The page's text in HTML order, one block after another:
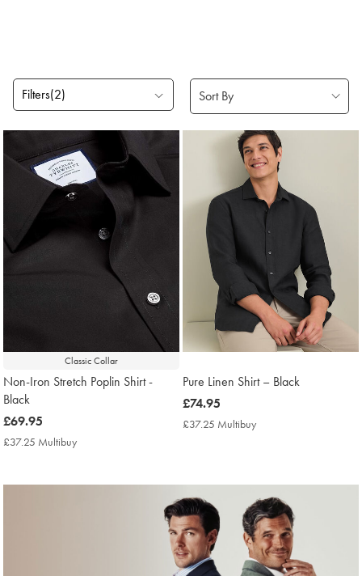
Filters(2)
Classic Collar
Non-Iron Stretch Poplin Shirt -
Black
now
£69.95
£69.95
£37.25 Multibuy
Pure Linen Shirt – Black
now
£74.95
£74.95
£37.25 Multibuy